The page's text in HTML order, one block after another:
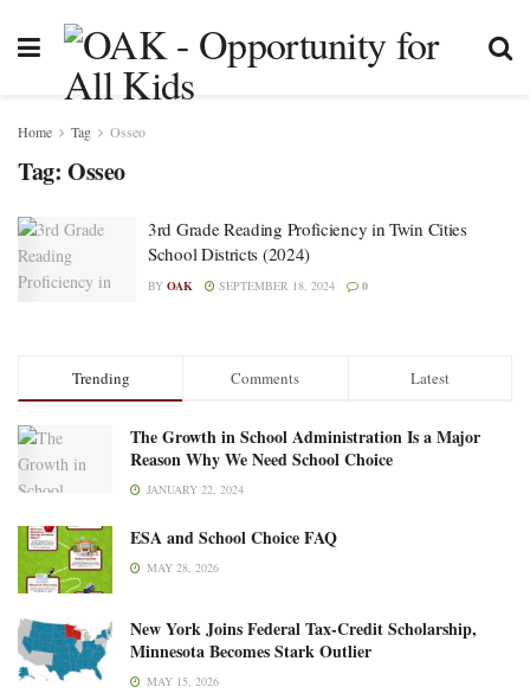
Home Tag Osseo
Tag: Osseo
3rd Grade Reading Proficiency in Twin Cities
School Districts (2024)
BY OAK SEPTEMBER 18, 2024 0
Trending Comments Latest
The Growth in School Administration Is a Major
Reason Why We Need School Choice
JANUARY 22, 2024
ESA and School Choice FAQ
MAY 28, 2026
New York Joins Federal Tax-Credit Scholarship,
Minnesota Becomes Stark Outlier
MAY 15, 2026